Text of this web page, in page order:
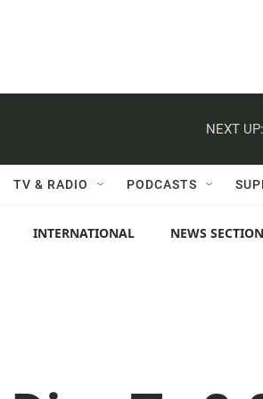
NEXT UP:
TV & RADIO PODCASTS
INTERNATIONAL NEWS